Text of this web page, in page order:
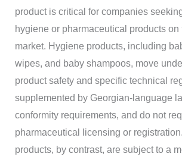
product is critical for companies
hygiene or pharmaceutical products on
market. Hygiene products, including
wipes, and baby shampoos, move
product safety and specific technical
supplemented by Georgian-language
conformity requirements, and do not
pharmaceutical licensing or
products, by contrast, are subject to a